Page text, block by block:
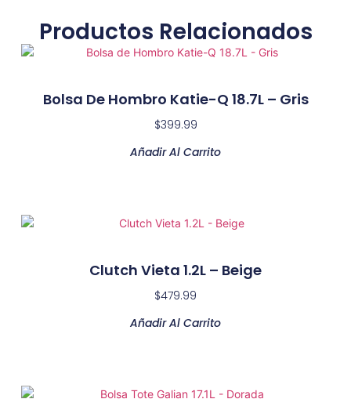
Productos Relacionados
Bolsa De Hombro Katie-Q 18.7L – Gris
$399.99
Añadir Al Carrito
Clutch Vieta 1.2L – Beige
$479.99
Añadir Al Carrito